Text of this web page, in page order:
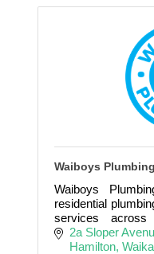
Waiboys
Waiboys
residential
services
Waikato with high
2a Sloper
Hamilton